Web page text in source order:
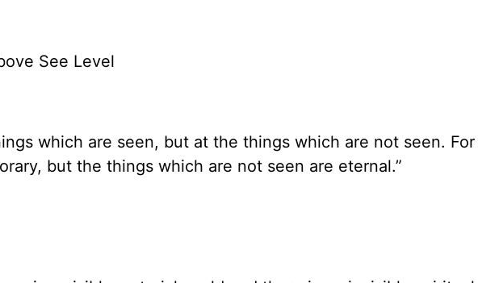
See Level
which are seen, but at the things which are not seen.
but the things which are not seen are eternal.”